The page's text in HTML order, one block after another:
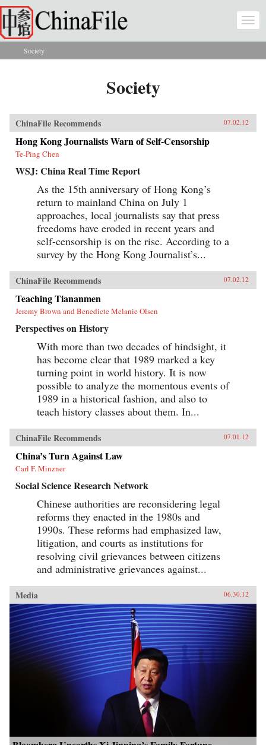
Skip to main content
You are here
Society
Society
ChinaFile Recommends 07.02.12
Hong Kong Journalists Warn of Self-Censorship
Te-Ping Chen
WSJ: China Real Time Report
As the 15th anniversary of Hong Kong’s
return to mainland China on July 1
approaches, local journalists say that press
freedoms have eroded in recent years and
self-censorship is on the rise. According to a
survey by the Hong Kong Journalist’s...
ChinaFile Recommends 07.02.12
Teaching Tiananmen
Jeremy Brown and Benedicte Melanie Olsen
Perspectives on History
With more than two decades of hindsight, it
has become clear that 1989 marked a key
turning point in world history. It is now
possible to analyze the momentous events of
1989 in a historical fashion, and also to
teach history classes about them. In...
ChinaFile Recommends 07.01.12
China’s Turn Against Law
Carl F. Minzner
Social Science Research Network
Chinese authorities are reconsidering legal
reforms they enacted in the 1980s and
1990s. These reforms had emphasized law,
litigation, and courts as institutions for
resolving civil grievances between citizens
and administrative grievances against...
Media 06.30.12